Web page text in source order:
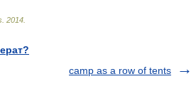
2014
camp as a row of tents